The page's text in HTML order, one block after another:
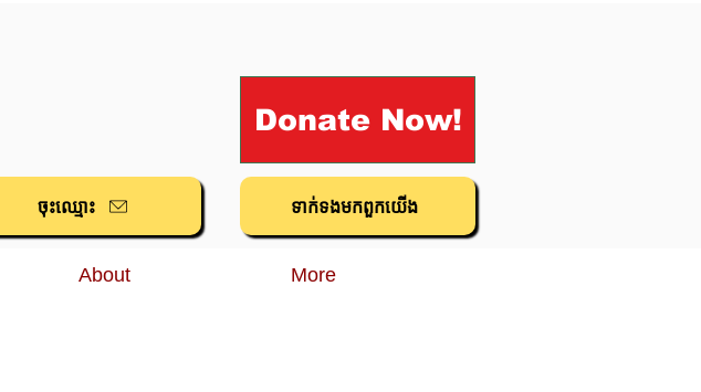
Donate Now!
ចុះ​ឈ្មោះ ទាក់ទង​មក​ពួក​យើង
About More